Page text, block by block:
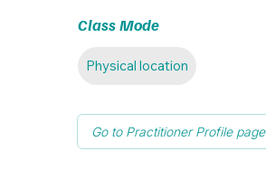
Class Mode
Physical location
Go to Practitioner Profile page